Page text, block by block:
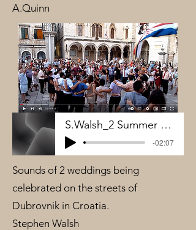
A.Quinn
S.Walsh_2 Summer Weddings Croatia
-02:07
Sounds of 2 weddings being
celebrated on the streets of
Dubrovnik in Croatia.
Stephen Walsh